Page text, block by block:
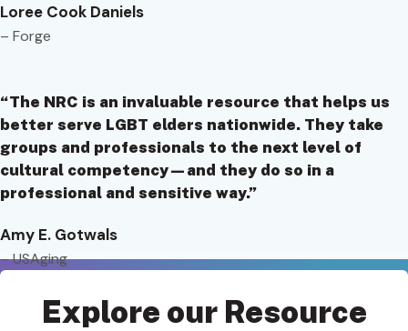
Loree Cook Daniels
– Forge
“The NRC is an invaluable resource that helps us
better serve LGBT elders nationwide. They take
groups and professionals to the next level of
cultural competency—and they do so in a
professional and sensitive way.”
Amy E. Gotwals
– USAging
Explore our Resource